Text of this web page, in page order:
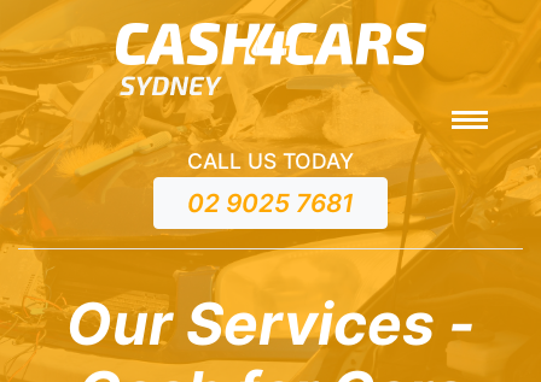
CALL US TODAY
02 9025 7681
Our Services -